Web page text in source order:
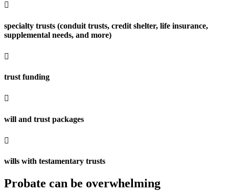

specialty trusts (conduit trusts, credit shelter, life insurance,
supplemental needs, and more)

trust funding

will and trust packages

wills with testamentary trusts
Probate can be overwhelming